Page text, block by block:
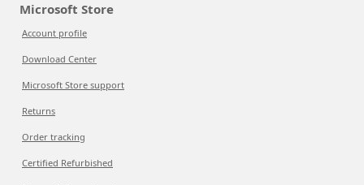
Microsoft Store
Account profile
Download Center
Microsoft Store support
Returns
Order tracking
Certified Refurbished